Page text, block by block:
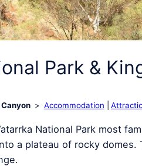
Park &
Accommodation
National Park most
a plateau of rocky